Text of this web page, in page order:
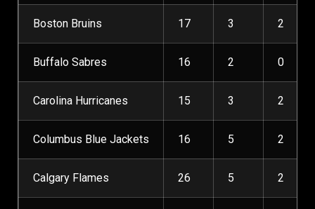
Boston Bruins 17 3 2
Buffalo Sabres 16 2 0
Carolina Hurricanes 15 3 2
Columbus Blue Jackets 16 5 2
Calgary Flames 26 5 2